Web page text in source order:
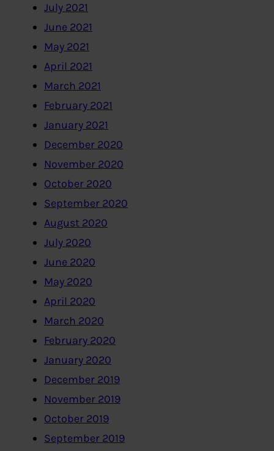
July 2021
June 2021
May 2021
April 2021
March 2021
February 2021
January 2021
December 2020
November 2020
October 2020
September 2020
August 2020
July 2020
June 2020
May 2020
April 2020
March 2020
February 2020
January 2020
December 2019
November 2019
October 2019
September 2019